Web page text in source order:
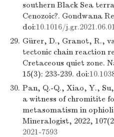
southern Black Sea
Cenozoic?. Gondwana
doi:10.1016/
29. Gürer, D., Granot, R.,
tectonic chain reaction
Cretaceous quiet zone.
15(3): 233-239. doi:
30. Pan, Q.-Q., Xiao, Y.,
a witness of chromitite
metasomatism in
Mineralogist, 2022,
2021-7593